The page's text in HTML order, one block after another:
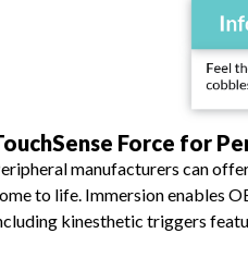
Force for
manufacturers can
to life. Immersion enables
kinesthetic triggers